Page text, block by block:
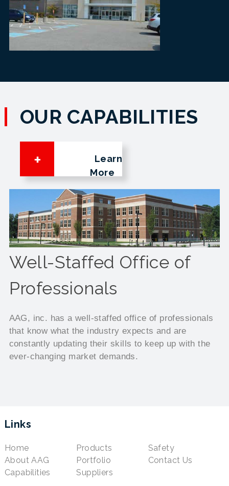
OUR CAPABILITIES
Learn
More
Well-Staffed Office of
Professionals
AAG, inc. has a well-staffed office of professionals
that know what the industry expects and are
constantly updating their skills to keep up with the
ever-changing market demands.
Links
Home
About AAG
Capabilities
Products
Portfolio
Suppliers
Safety
Contact Us